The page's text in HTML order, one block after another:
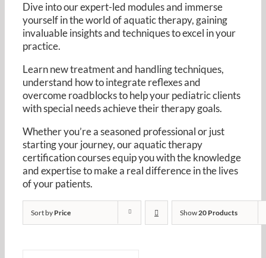
Dive into our expert-led modules and immerse
yourself in the world of aquatic therapy, gaining
invaluable insights and techniques to excel in your
practice. ​
Learn new treatment and handling techniques,
understand how to integrate reflexes and
overcome roadblocks to help your pediatric clients
with special needs achieve their therapy goals. ​
Whether you’re a seasoned professional or just
starting your journey, our aquatic therapy
certification courses equip you with the knowledge
and expertise to make a real difference in the lives
of your patients.​
Sort by Price Show20 Products